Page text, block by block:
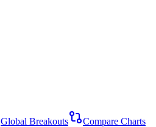
Global Breakouts
Compare Charts